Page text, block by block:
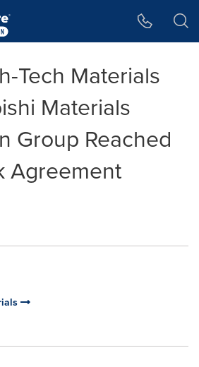
Tech Materials
Materials
Group Reached
Agreement